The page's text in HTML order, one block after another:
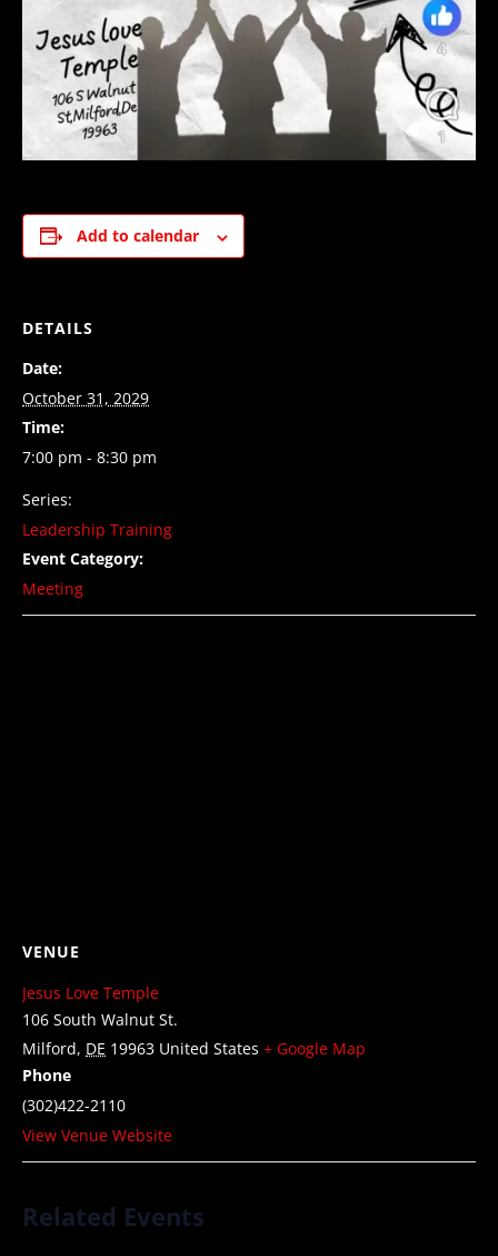
Add to calendar
DETAILS
Date:
October 31, 2029
Time:
7:00 pm - 8:30 pm
Series:
Leadership Training
Event Category:
Meeting
VENUE
Jesus Love Temple
106 South Walnut St.
Milford, DE 19963 United States + Google Map
Phone
(302)422-2110
View Venue Website
Related Events